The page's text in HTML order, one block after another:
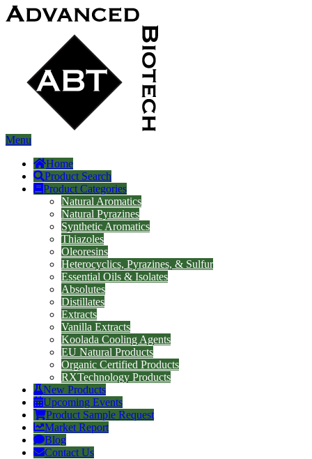
Menu
Home
Product Search
Product Categories
Natural Aromatics
Natural Pyrazines
Synthetic Aromatics
Thiazoles
Oleoresins
Heterocyclics, Pyrazines, & Sulfur
Essential Oils & Isolates
Absolutes
Distillates
Extracts
Vanilla Extracts
Koolada Cooling Agents
EU Natural Products
Organic Certified Products
RXTechnology Products
New Products
Upcoming Events
Product Sample Request
Market Report
Blog
Contact Us